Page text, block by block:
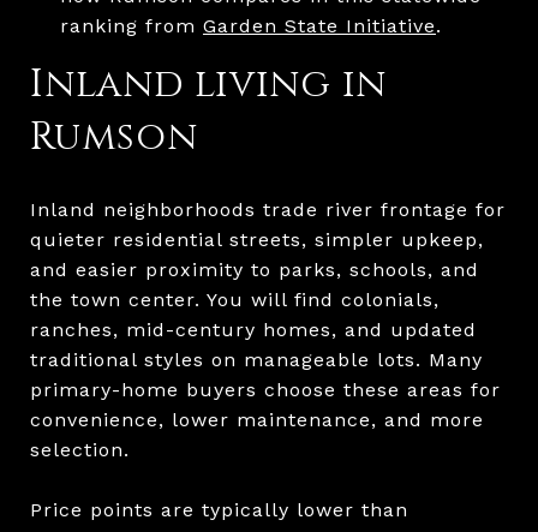
ranking from Garden State Initiative.
Inland living in
Rumson
Inland neighborhoods trade river frontage for
quieter residential streets, simpler upkeep,
and easier proximity to parks, schools, and
the town center. You will find colonials,
ranches, mid-century homes, and updated
traditional styles on manageable lots. Many
primary-home buyers choose these areas for
convenience, lower maintenance, and more
selection.
Price points are typically lower than